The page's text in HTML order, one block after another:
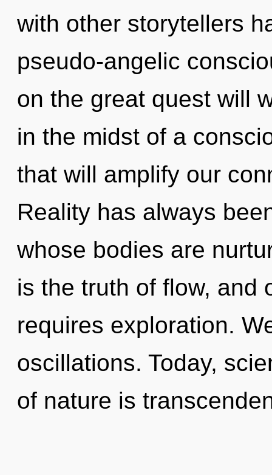
with other storytellers
pseudo-angelic
on the great quest will
in the midst of a
that will amplify our
Reality has always
whose bodies are
is the truth of flow, and
requires exploration.
oscillations. Today,
of nature is